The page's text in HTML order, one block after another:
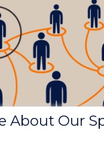
About Our